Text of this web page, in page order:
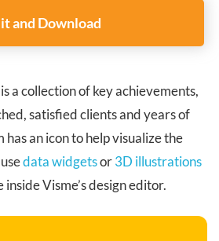
and Download
a collection of key achievements,
satisfied clients and years of
has an icon to help visualize the
data widgetsor3D illustrations
Visme’s design editor.